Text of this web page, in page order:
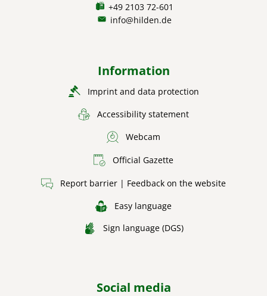
+49 2103 72-601
info@hilden.de
Information
Imprint and data protection
Accessibility statement
Webcam
Official Gazette
Report barrier | Feedback on the website
Easy language
Sign language (DGS)
Social media